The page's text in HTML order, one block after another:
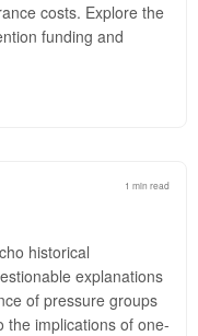
costs. Explore the
funding and
1 min read
historical
explanations
of pressure groups
the implications of one-